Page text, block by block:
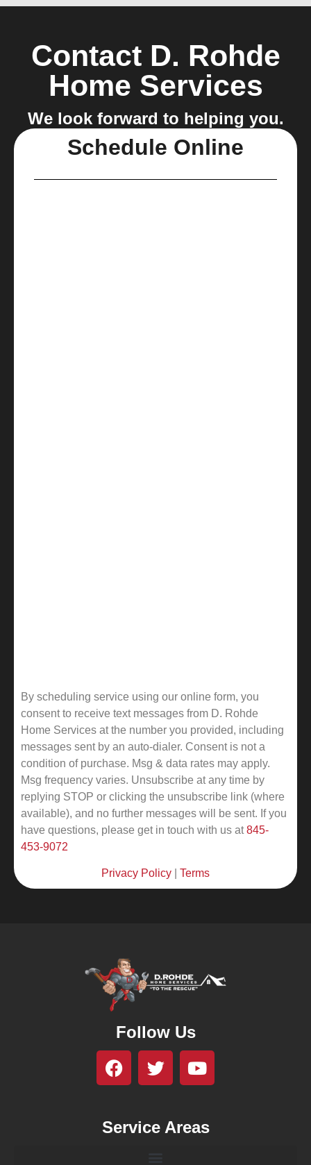
Contact D. Rohde
Home Services
We look forward to helping you.
Schedule Online
By scheduling service using our online form, you
consent to receive text messages from D. Rohde
Home Services at the number you provided, including
messages sent by an auto-dialer. Consent is not a
condition of purchase. Msg & data rates may apply.
Msg frequency varies. Unsubscribe at any time by
replying STOP or clicking the unsubscribe link (where
available), and no further messages will be sent. If you
have questions, please get in touch with us at845-
453-9072
Privacy Policy Terms
Follow Us
Service Areas